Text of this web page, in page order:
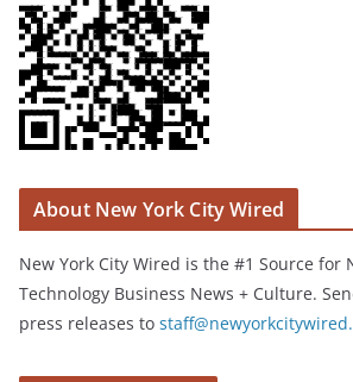
About New York City Wired
New York City Wired is the #1 Source for
Technology Business News + Culture.
press releases to